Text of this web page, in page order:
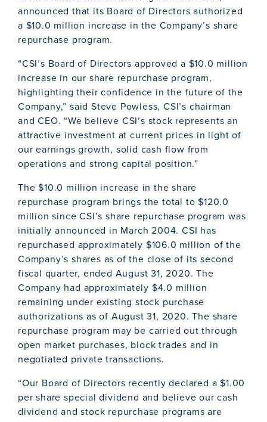
announced that its Board of Directors authorized
a $10.0 million increase in the Company’s share
repurchase program.
“CSI’s Board of Directors approved a $10.0 million
increase in our share repurchase program,
highlighting their confidence in the future of the
Company,” said Steve Powless, CSI’s chairman
and CEO. “We believe CSI’s stock represents an
attractive investment at current prices in light of
our earnings growth, solid cash flow from
operations and strong capital position.”
The $10.0 million increase in the share
repurchase program brings the total to $120.0
million since CSI’s share repurchase program was
initially announced in March 2004. CSI has
repurchased approximately $106.0 million of the
Company’s shares as of the close of its second
fiscal quarter, ended August 31, 2020. The
Company had approximately $4.0 million
remaining under existing stock purchase
authorizations as of August 31, 2020. The share
repurchase program may be carried out through
open market purchases, block trades and in
negotiated private transactions.
“Our Board of Directors recently declared a $1.00
per share special dividend and believe our cash
dividend and stock repurchase programs are